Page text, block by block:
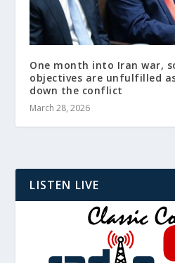
One month into Iran war,
objectives are unfulfilled
down the conflict
March 28, 2026
LISTEN LIVE